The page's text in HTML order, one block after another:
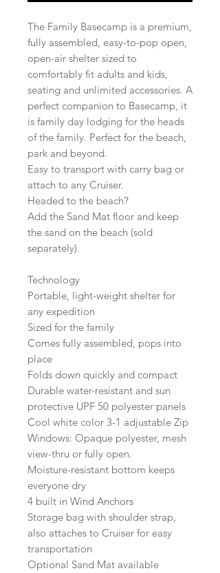
The Family Basecamp is a premium,
fully assembled, easy-to-pop open,
open-air shelter sized to
comfortably fit adults and kids,
seating and unlimited accessories. A
perfect companion to Basecamp, it
is family day lodging for the heads
of the family. Perfect for the beach,
park and beyond.
Easy to transport with carry bag or
attach to any Cruiser.
Headed to the beach?
Add the Sand Mat floor and keep
the sand on the beach (sold
separately).
Technology
Portable, light-weight shelter for
any expedition
Sized for the family
Comes fully assembled, pops into
place
Folds down quickly and compact
Durable water-resistant and sun
protective UPF 50 polyester panels
Cool white color 3-1 adjustable Zip
Windows: Opaque polyester, mesh
view-thru or fully open.
Moisture-resistant bottom keeps
everyone dry
4 built in Wind Anchors
Storage bag with shoulder strap,
also attaches to Cruiser for easy
transportation
Optional Sand Mat available